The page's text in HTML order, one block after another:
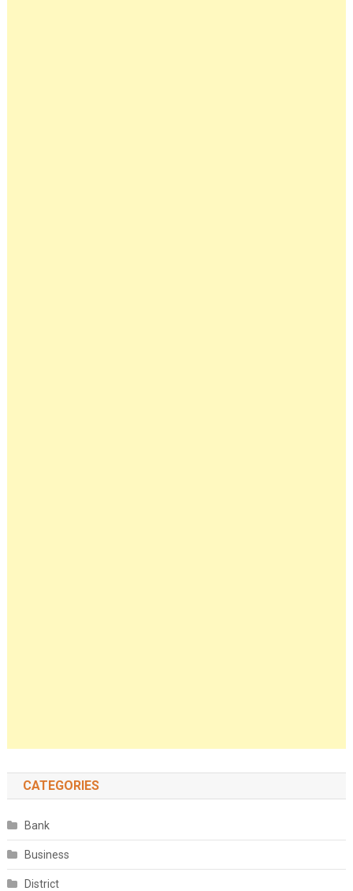
CATEGORIES
Bank
Business
District